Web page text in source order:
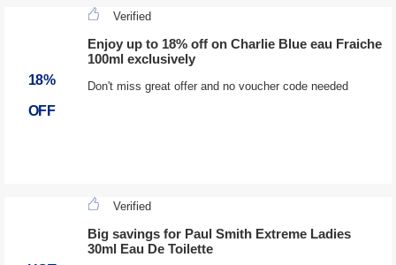
18%
OFF
Verified
Enjoy up to 18% off on Charlie Blue eau Fraiche
100ml exclusively
Don't miss great offer and no voucher code needed
Verified
Big savings for Paul Smith Extreme Ladies
30ml Eau De Toilette